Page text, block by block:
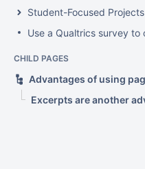
Student-Focused Projects
Use a Qualtrics survey to
CHILD PAGES
Advantages of using pages as
Excerpts are another